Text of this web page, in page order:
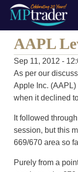
AAPL
Sep 11, 2012 -
As per our
Apple Inc. (AAPL)
when it declined
It followed
session, but this
669/670 area so
Purely from a